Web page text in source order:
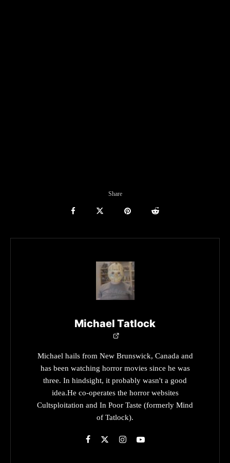
Share
Michael Tatlock
Michael hails from New Brunswick, Canada and
has been watching horror movies since he was
three. In hindsight, it probably wasn't a good
idea.He co-operates the horror websites
Cultsploitation and In Poor Taste (formerly Mind
of Tatlock).